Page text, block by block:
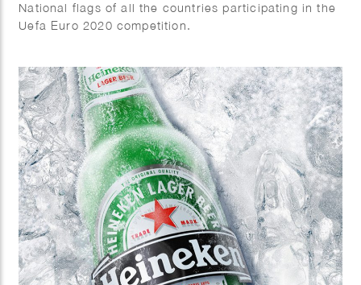
National flags of all the countries participating in the
Uefa Euro 2020 competition.